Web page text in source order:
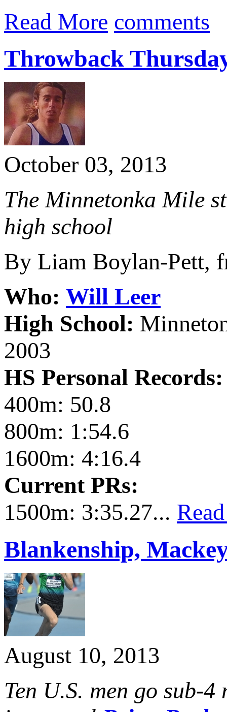
Read More comments
Throwback
October 03, 2013
The Minnetonka Mile
high school
By Liam Boylan-Pett,
Who: Will Leer
High School:
2003
HS Personal Records:
400m: 50.8
800m: 1:54.6
1600m: 4:16.4
Current PRs:
1500m: 3:35.27...
Blankenship,
August 10, 2013
Ten U.S. men go sub-